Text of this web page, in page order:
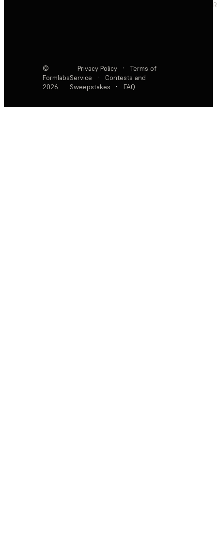
©
Formlabs
2026
Privacy Policy ·
Terms of
Service
·
Contests and
Sweepstakes
· FAQ